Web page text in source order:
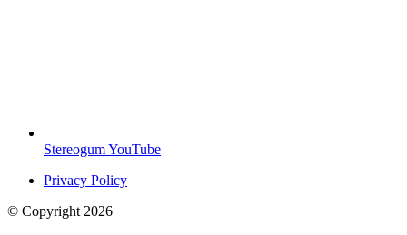
Stereogum YouTube
Privacy Policy
© Copyright 2026